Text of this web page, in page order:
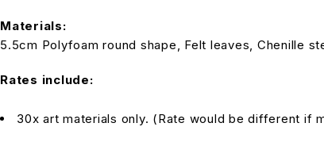
Materials:
5.5cm Polyfoam round shape, Felt leaves, Chenille
Rates include:
30x art materials only. (Rate would be different if